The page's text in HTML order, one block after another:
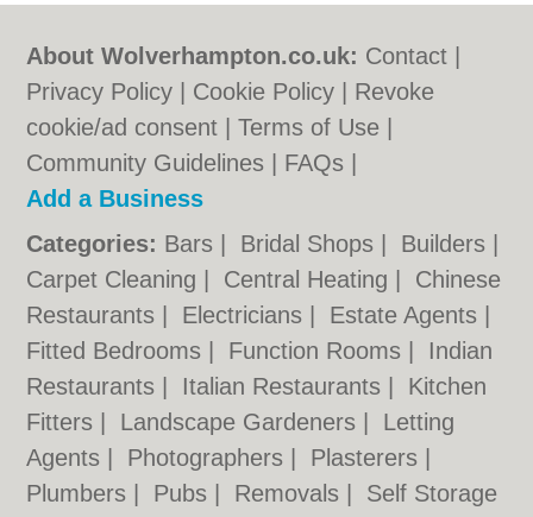
About Wolverhampton.co.uk: Contact
Privacy Policy
Cookie Policy
Revoke
cookie/ad consent |Terms of Use
Community Guidelines
FAQs
Add a Business
Categories: Bars Bridal Shops Builders
Carpet Cleaning
Central Heating
Chinese
Restaurants
Electricians Estate Agents
Fitted Bedrooms
Function Rooms
Indian
Restaurants
Italian Restaurants
Kitchen
Fitters
Landscape Gardeners
Letting
Agents
Photographers Plasterers
Plumbers
Pubs Removals
Self Storage